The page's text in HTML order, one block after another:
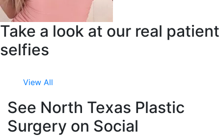
Take a look at our real patient
selfies
View All
See North Texas Plastic
Surgery on Social